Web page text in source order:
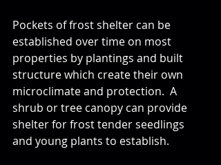
Pockets of frost shelter can be
established over time on most
properties by plantings and built
structure which create their own
microclimate and protection.  A
shrub or tree canopy can provide
shelter for frost tender seedlings
and young plants to establish.